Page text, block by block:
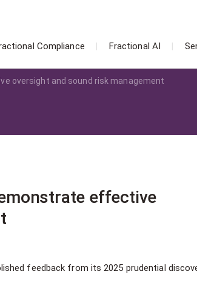
Compliance Fractional AI
oversight and sound risk management
effective
feedback from its 2025 prudential